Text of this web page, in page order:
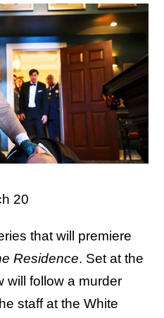
20
that will premiere
Residence. Set at the
will follow a murder
staff at the White